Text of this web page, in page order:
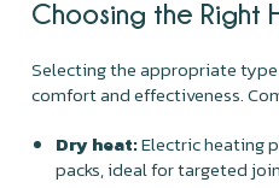
Choosing the Right
Selecting the appropriate
comfort and effectiveness.
Dry heat:Electric heating
packs, ideal for targeted